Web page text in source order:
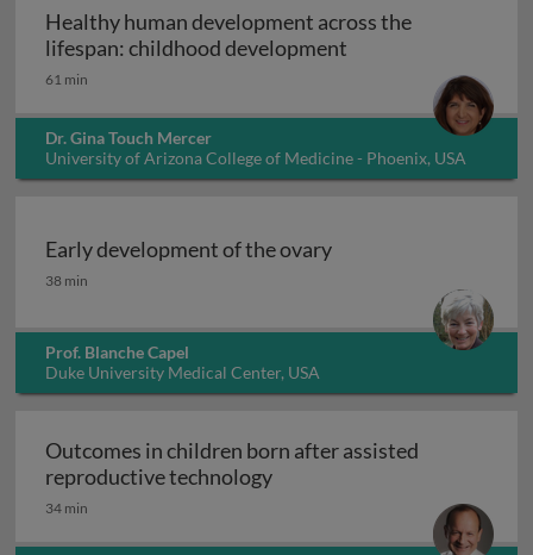
Healthy human development across the
lifespan: childhood development
61 min
Dr. Gina Touch Mercer
University of Arizona College of Medicine - Phoenix, USA
Early development of the ovary
Early development of the ovary
38 min
Prof. Blanche Capel
Duke University Medical Center, USA
Outcomes in children born after assisted
reproductive technologyOutcomes in children born
34 min